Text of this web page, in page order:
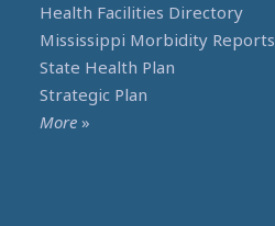
Health Facilities Directory
Mississippi Morbidity Reports
State Health Plan
Strategic Plan
More »